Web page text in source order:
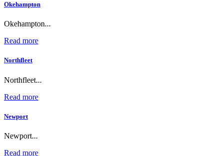
Okehampton
Okehampton...
Read more
Northfleet
Northfleet...
Read more
Newport
Newport...
Read more